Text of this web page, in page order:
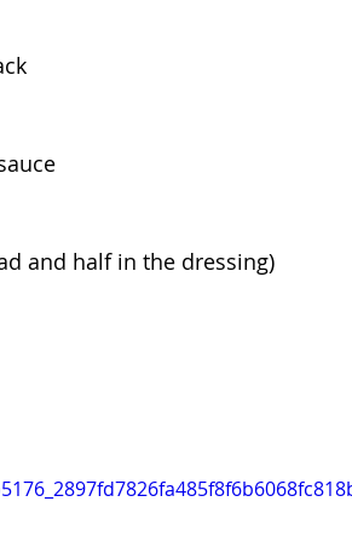
and half in the dressing)